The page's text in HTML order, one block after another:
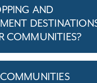
AND
COMMUNITIES?